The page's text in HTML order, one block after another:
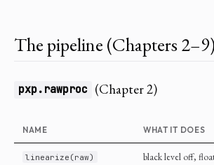
The pipeline (Chapters
pxp.rawproc (Chapter 2)
NAME WHAT IT DOES
linearize(raw)
black level off,